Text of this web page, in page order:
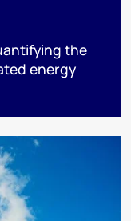
the
energy